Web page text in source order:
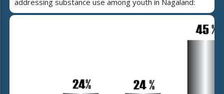
addressing substance use among youth in Nagaland: